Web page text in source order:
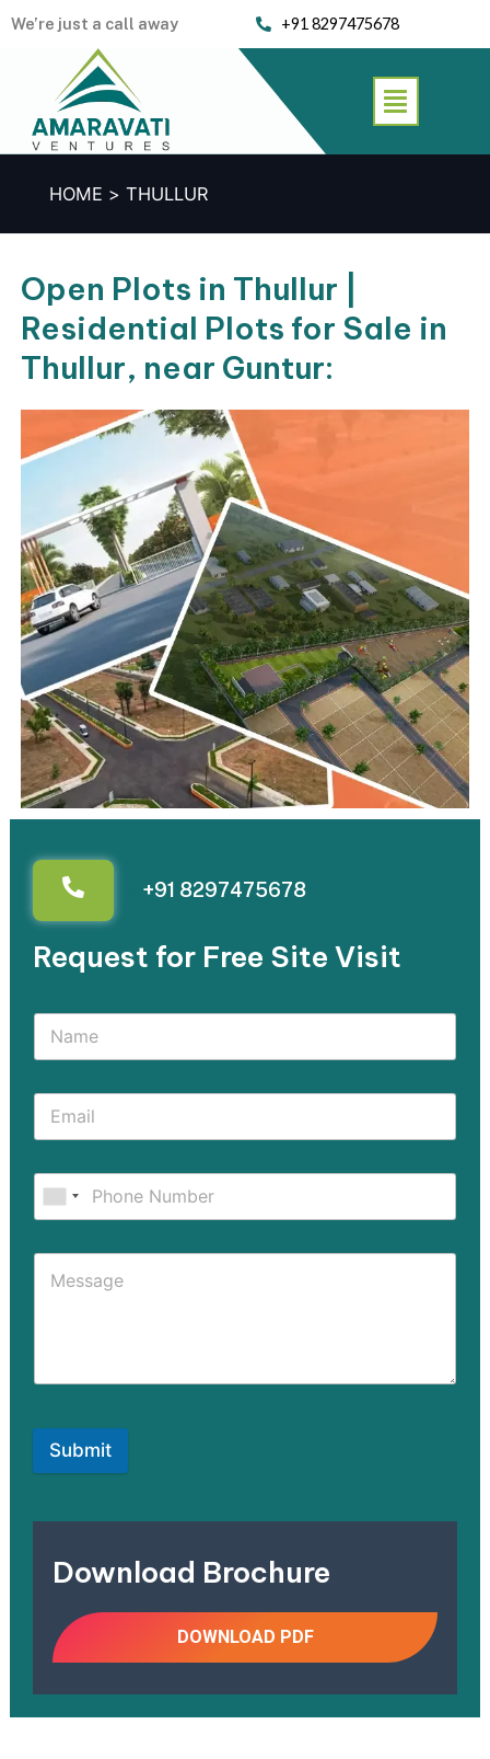
We’re just a call away +91 8297475678
Menu
HOME THULLUR
+91 8297475678
Request for Free Site Visit
Submit
Download Brochure
DOWNLOAD PDF
Open Plots in Thullur |
Residential Plots for Sale in
Thullur, near Guntur: